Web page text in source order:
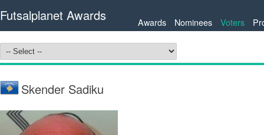
Futsalplanet Awards Awards Nominees Voters
Skender Sadiku